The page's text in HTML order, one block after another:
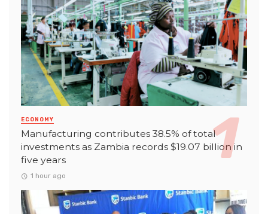
ECONOMY
Manufacturing contributes 38.5% of total
investments as Zambia records $19.07 billion in
five years
1 hour ago